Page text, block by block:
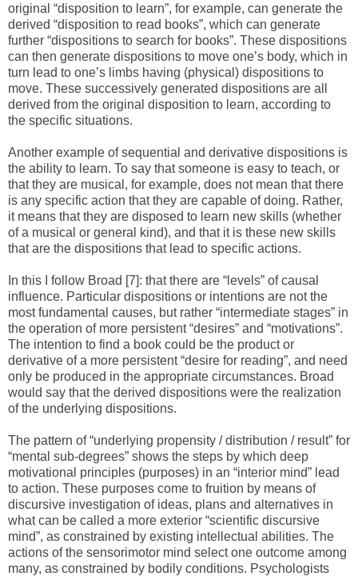
original “disposition to learn”, for example, can generate the
derived “disposition to read books”, which can generate
further “dispositions to search for books”. These dispositions
can then generate dispositions to move one’s body, which in
turn lead to one’s limbs having (physical) dispositions to
move. These successively generated dispositions are all
derived from the original disposition to learn, according to
the specific situations.
Another example of sequential and derivative dispositions is
the ability to learn. To say that someone is easy to teach, or
that they are musical, for example, does not mean that there
is any specific action that they are capable of doing. Rather,
it means that they are disposed to learn new skills (whether
of a musical or general kind), and that it is these new skills
that are the dispositions that lead to specific actions.
In this I follow Broad [7]: that there are “levels” of causal
influence. Particular dispositions or intentions are not the
most fundamental causes, but rather “intermediate stages” in
the operation of more persistent “desires” and “motivations”.
The intention to find a book could be the product or
derivative of a more persistent “desire for reading”, and need
only be produced in the appropriate circumstances. Broad
would say that the derived dispositions were the realization
of the underlying dispositions.
The pattern of “underlying propensity / distribution / result” for
“mental sub-degrees” shows the steps by which deep
motivational principles (purposes) in an “interior mind” lead
to action. These purposes come to fruition by means of
discursive investigation of ideas, plans and alternatives in
what can be called a more exterior “scientific discursive
mind”, as constrained by existing intellectual abilities. The
actions of the sensorimotor mind select one outcome among
many, as constrained by bodily conditions. Psychologists